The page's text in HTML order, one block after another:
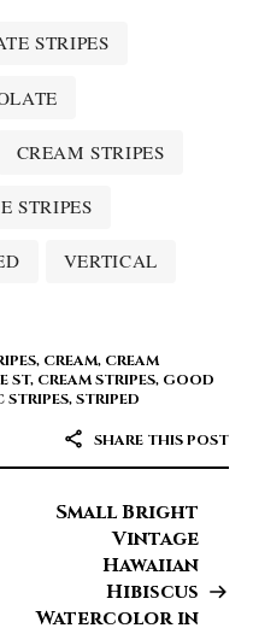
STRIPES
CREAM STRIPES
STRIPES
VERTICAL
, CREAM, CREAM
ST, CREAM STRIPES, GOOD
STRIPES,STRIPED
SHARE THIS POST
Small Bright
Vintage
Hawaiian
Hibiscus
Watercolor in